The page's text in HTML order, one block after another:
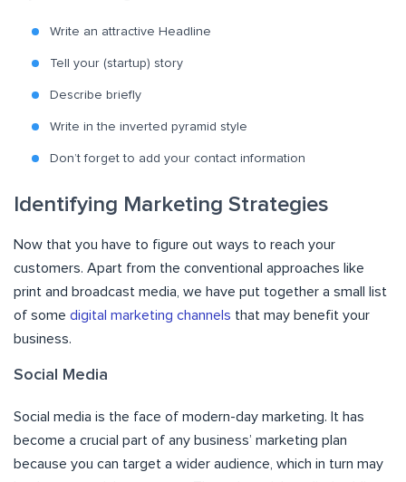
Write an attractive Headline
Tell your (startup) story
Describe briefly
Write in the inverted pyramid style
Don’t forget to add your contact information
Identifying Marketing Strategies
Now that you have to figure out ways to reach your
customers. Apart from the conventional approaches like
print and broadcast media, we have put together a small list
of some digital marketing channels that may benefit your
business.
Social Media
Social media is the face of modern-day marketing. It has
become a crucial part of any business’ marketing plan
because you can target a wider audience, which in turn may